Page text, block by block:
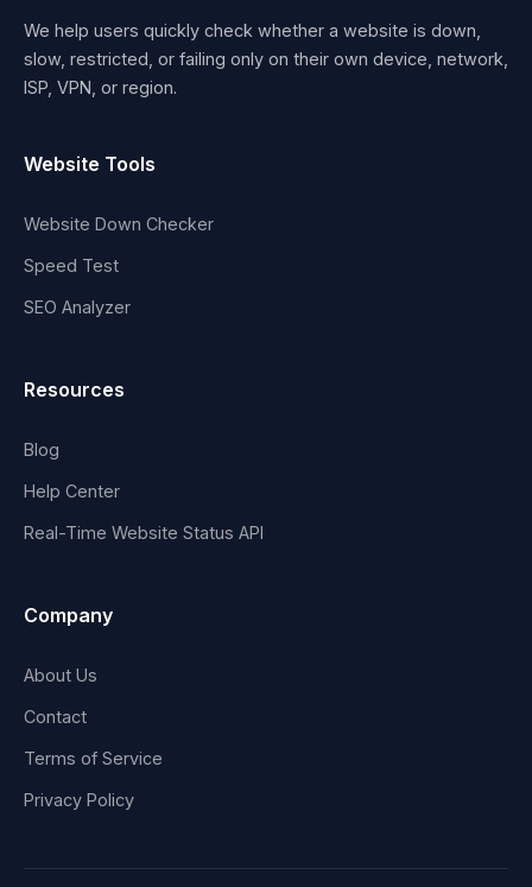
We help users quickly check whether a website is down,
slow, restricted, or failing only on their own device, network,
ISP, VPN, or region.
Website Tools
Website Down Checker
Speed Test
SEO Analyzer
Resources
Blog
Help Center
Real-Time Website Status API
Company
About Us
Contact
Terms of Service
Privacy Policy